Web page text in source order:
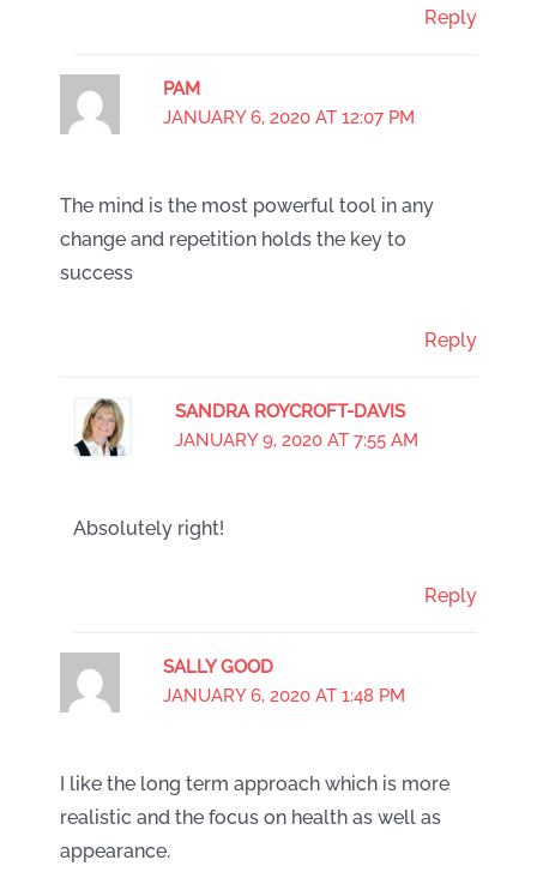
Reply
PAM
JANUARY 6, 2020 AT 12:07 PM
The mind is the most powerful tool in any
change and repetition holds the key to
success
Reply
SANDRA ROYCROFT-DAVIS
JANUARY 9, 2020 AT 7:55 AM
Absolutely right!
Reply
SALLY GOOD
JANUARY 6, 2020 AT 1:48 PM
I like the long term approach which is more
realistic and the focus on health as well as
appearance.